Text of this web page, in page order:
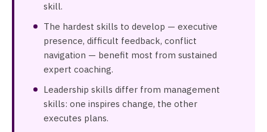
skill.
The hardest skills to develop — executive
presence, difficult feedback, conflict
navigation — benefit most from sustained
expert coaching.
Leadership skills differ from management
skills: one inspires change, the other
executes plans.